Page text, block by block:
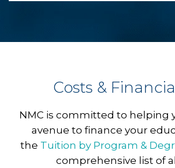
Costs &
NMC is committed to helping
avenue to finance your
the Tuition by Program &
comprehensive list of